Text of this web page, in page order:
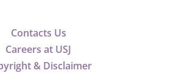
Contacts Us
Careers at USJ
& Disclaimer